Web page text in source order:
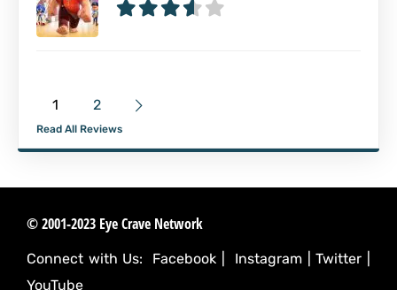
1 2
Read All Reviews
© 2001-2023 Eye Crave Network
Connect with Us: Facebook Instagram |Twitter
YouTube